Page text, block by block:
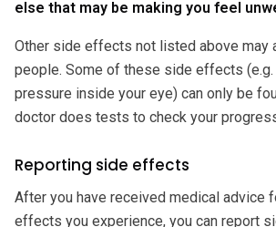
else that may be making you feel
Other side effects not listed above may
people. Some of these side effects (e.g.
pressure inside your eye) can only be
doctor does tests to check your
Reporting side effects
After you have received medical advice
effects you experience, you can report